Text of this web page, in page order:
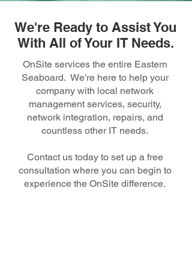
We're Ready to Assist You
With All of Your IT Needs.
OnSite services the entire Eastern
Seaboard. We're here to help your
company with local network
management services, security,
network integration, repairs, and
countless other IT needs.
Contact us today to set up a free
consultation where you can begin to
experience the OnSite difference.